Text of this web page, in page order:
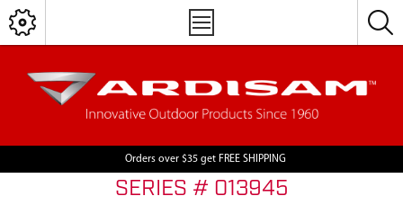
Orders over $35 get FREE SHIPPING
SERIES # 013945